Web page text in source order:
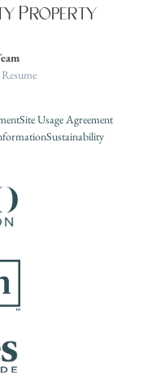
Property
Site Usage Agreement
Sustainability